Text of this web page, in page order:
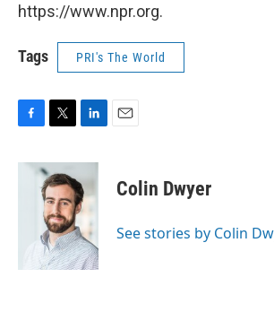
https://www.npr.org.
Tags PRI's The World
F
c
T
i
t
t
e
r
L
n
k
e
d
I
n
E
Colin Dwyer
See stories by Colin